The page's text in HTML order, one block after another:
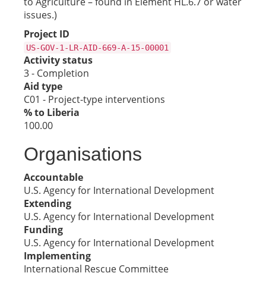
issues.)
Project ID
US-GOV-1-LR-AID-669-A-15-00001
Activity status
3 - Completion
Aid type
C01 - Project-type interventions
% to Liberia
100.00
Organisations
Accountable
U.S. Agency for International Development
Extending
U.S. Agency for International Development
Funding
U.S. Agency for International Development
Implementing
International Rescue Committee